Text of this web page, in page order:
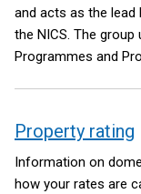
and acts as the lead
the NICS. The
Programmes and
Property rating
Information on
how your rates are